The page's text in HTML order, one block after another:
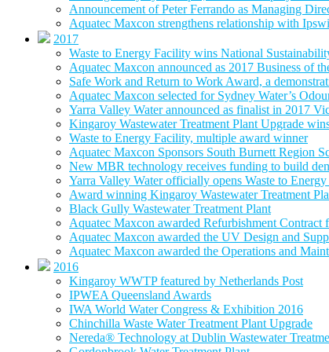
Announcement of Peter Ferrando as Managing
Aquatec Maxcon strengthens relationship with
2017
Waste to Energy Facility wins National
Aquatec Maxcon announced as 2017 Business of
Safe Work and Return to Work Award, a
Aquatec Maxcon selected for Sydney Water’s
Yarra Valley Water announced as finalist in 2017
Kingaroy Wastewater Treatment Plant Upgrade
Waste to Energy Facility, multiple award winner
Aquatec Maxcon Sponsors South Burnett Region
New MBR technology receives funding to build
Yarra Valley Water officially opens Waste to
Award winning Kingaroy Wastewater Treatment
Black Gully Wastewater Treatment Plant
Aquatec Maxcon awarded Refurbishment
Aquatec Maxcon awarded the UV Design and
Aquatec Maxcon awarded the Operations and
2016
Kingaroy WWTP featured by Netherlands Post
IPWEA Queensland Awards
IWA World Water Congress & Exhibition 2016
Chinchilla Waste Water Treatment Plant Upgrade
Nereda® Technology at Dublin Wastewater